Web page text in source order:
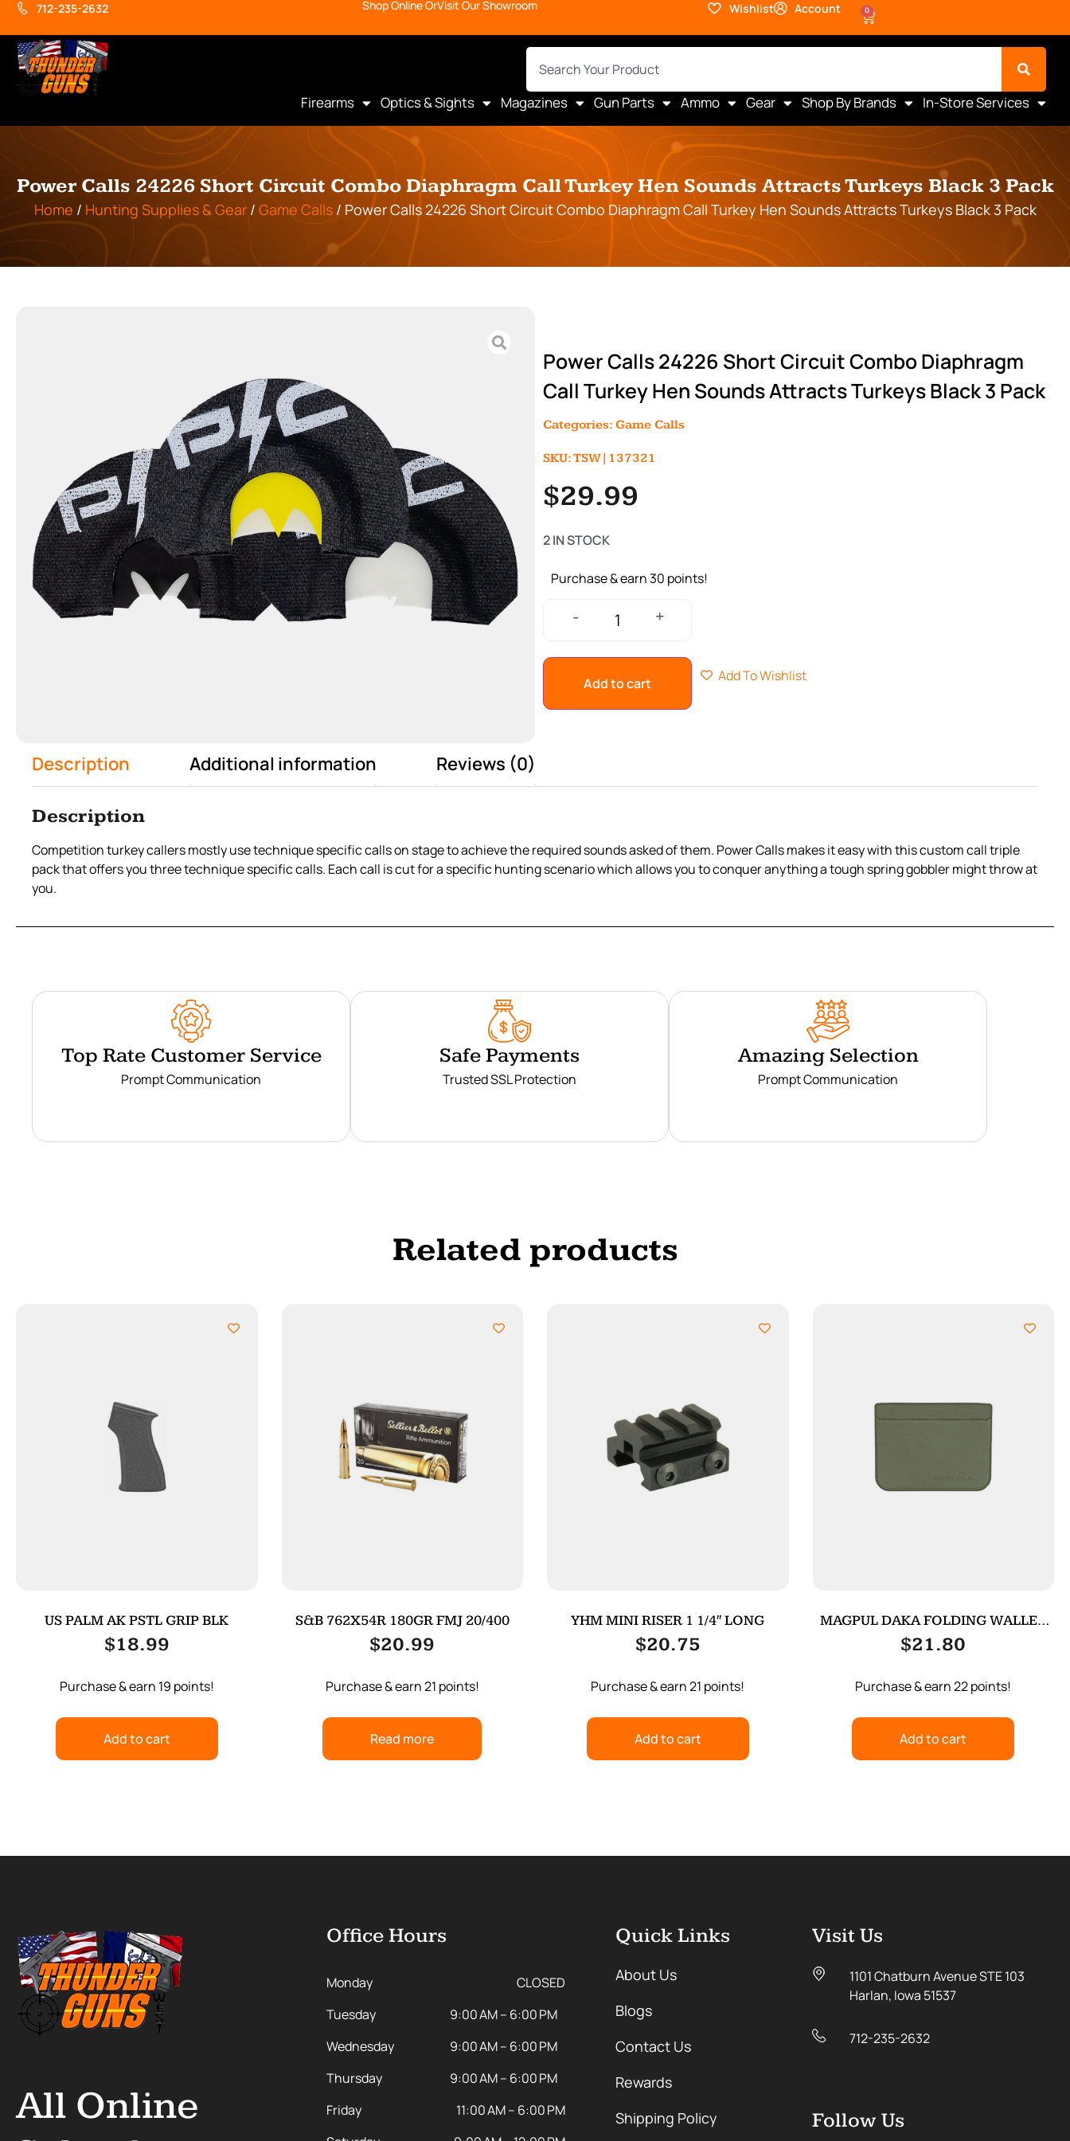
712-235-2632 Shop Online OrVisit Our Showroom Wishlist Account 0
Firearms Optics & Sights Magazines Gun Parts Ammo Gear Shop By Brands In-Store Services
Power Calls 24226 Short Circuit Combo Diaphragm Call Turkey Hen Sounds Attracts Turkeys Black 3 Pack
Home / Hunting Supplies & Gear/ Game Calls/ Power Calls 24226 Short Circuit Combo Diaphragm Call Turkey Hen Sounds Attracts Turkeys Black 3 Pack
Power Calls 24226 Short Circuit Combo Diaphragm
Call Turkey Hen Sounds Attracts Turkeys Black 3 Pack
Categories: Game Calls
SKU: TSW|137321
$29.99
2 IN STOCK
Purchase & earn 30 points!
- +
Add to cart Add To Wishlist
Description Additional information Reviews (0)
Description
Competition turkey callers mostly use technique specific calls on stage to achieve the required sounds asked of them. Power Calls makes it easy with this custom call triple
pack that offers you three technique specific calls. Each call is cut for a specific hunting scenario which allows you to conquer anything a tough spring gobbler might throw at
you.
Top Rate Customer Service
Prompt Communication
Safe Payments
Trusted SSL Protection
Amazing Selection
Prompt Communication
Related products
US PALM AK PSTL GRIP BLK
$18.99
Purchase & earn 19 points!
Add to cart
S&B 762X54R 180GR FMJ 20/400
$20.99
Purchase & earn 21 points!
Read more
YHM MINI RISER 1 1/4″ LONG
$20.75
Purchase & earn 21 points!
Add to cart
MAGPUL DAKA FOLDING WALLET
ODG
$21.80
Purchase & earn 22 points!
Add to cart
All Online
Office Hours
Monday
CLOSED
Tuesday
9:00 AM – 6:00 PM
Wednesday
9:00 AM – 6:00 PM
Thursday
9:00 AM – 6:00 PM
Friday
11:00 AM – 6:00 PM
Quick Links
About Us
Blogs
Contact Us
Rewards
Shipping Policy
Visit Us
1101 Chatburn Avenue STE 103
Harlan, Iowa 51537
712-235-2632
Follow Us